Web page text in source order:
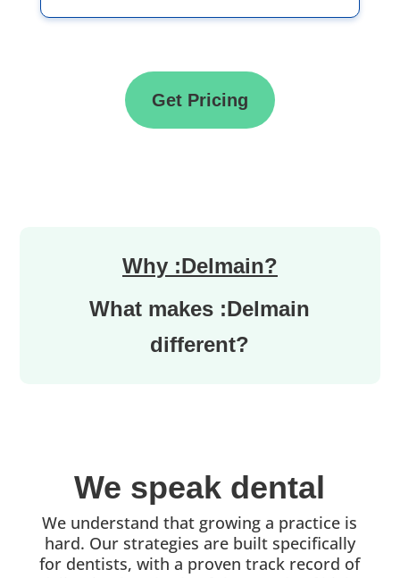
Get Pricing
Why :Delmain?
What makes :Delmain
different?
We speak dental
We understand that growing a practice is
hard. Our strategies are built specifically
for dentists, with a proven track record of